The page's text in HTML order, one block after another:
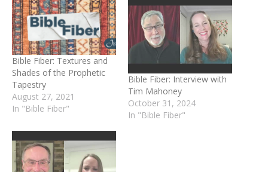
Bible Fiber: Textures and
Shades of the Prophetic
Tapestry
August 27, 2021
In "Bible Fiber"
Bible Fiber: Interview with
Tim Mahoney
October 31, 2024
In "Bible Fiber"